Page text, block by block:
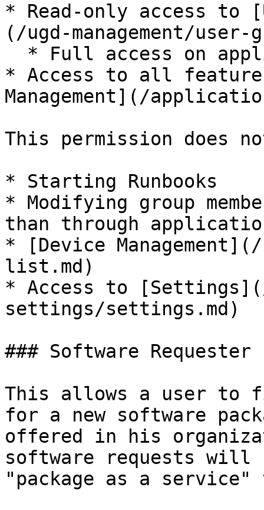
* Read-only access to
(/ugd-management/user-
* Access to all
Management](/
This permission does
* Starting Runbooks
* Modifying group
than through application
* [Device Management](/
list.md)
* Access to
settings/settings.md)
### Software Requester
This allows a user to
for a new software
offered in his
software requests will
"package as a service"